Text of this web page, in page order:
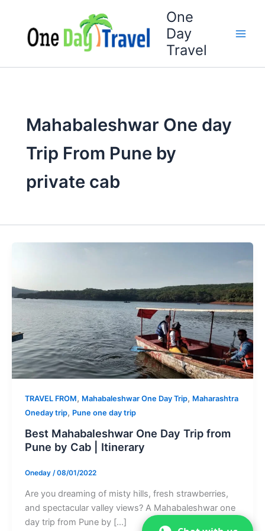
content
One
Day
Travel
Mahabaleshwar One day
Trip From Pune by
private cab
TRAVEL FROM, Mahabaleshwar One Day Trip, Maharashtra
Oneday trip, Pune one day trip
Best Mahabaleshwar One Day Trip from
Pune by Cab | Itinerary
Oneday /08/01/2022
Are you dreaming of misty hills, fresh strawberries,
and spectacular valley views? A Mahabaleshwar one
day trip from Pune by […]